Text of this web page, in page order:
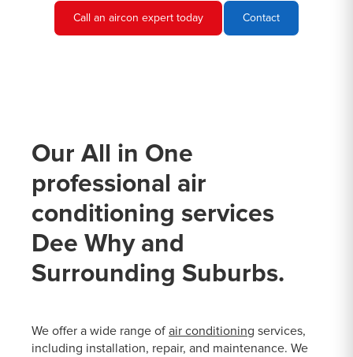
Call an aircon expert today Contact
Our All in One
professional air
conditioning services
Dee Why and
Surrounding Suburbs.
We offer a wide range of air conditioning services,
including installation, repair, and maintenance. We